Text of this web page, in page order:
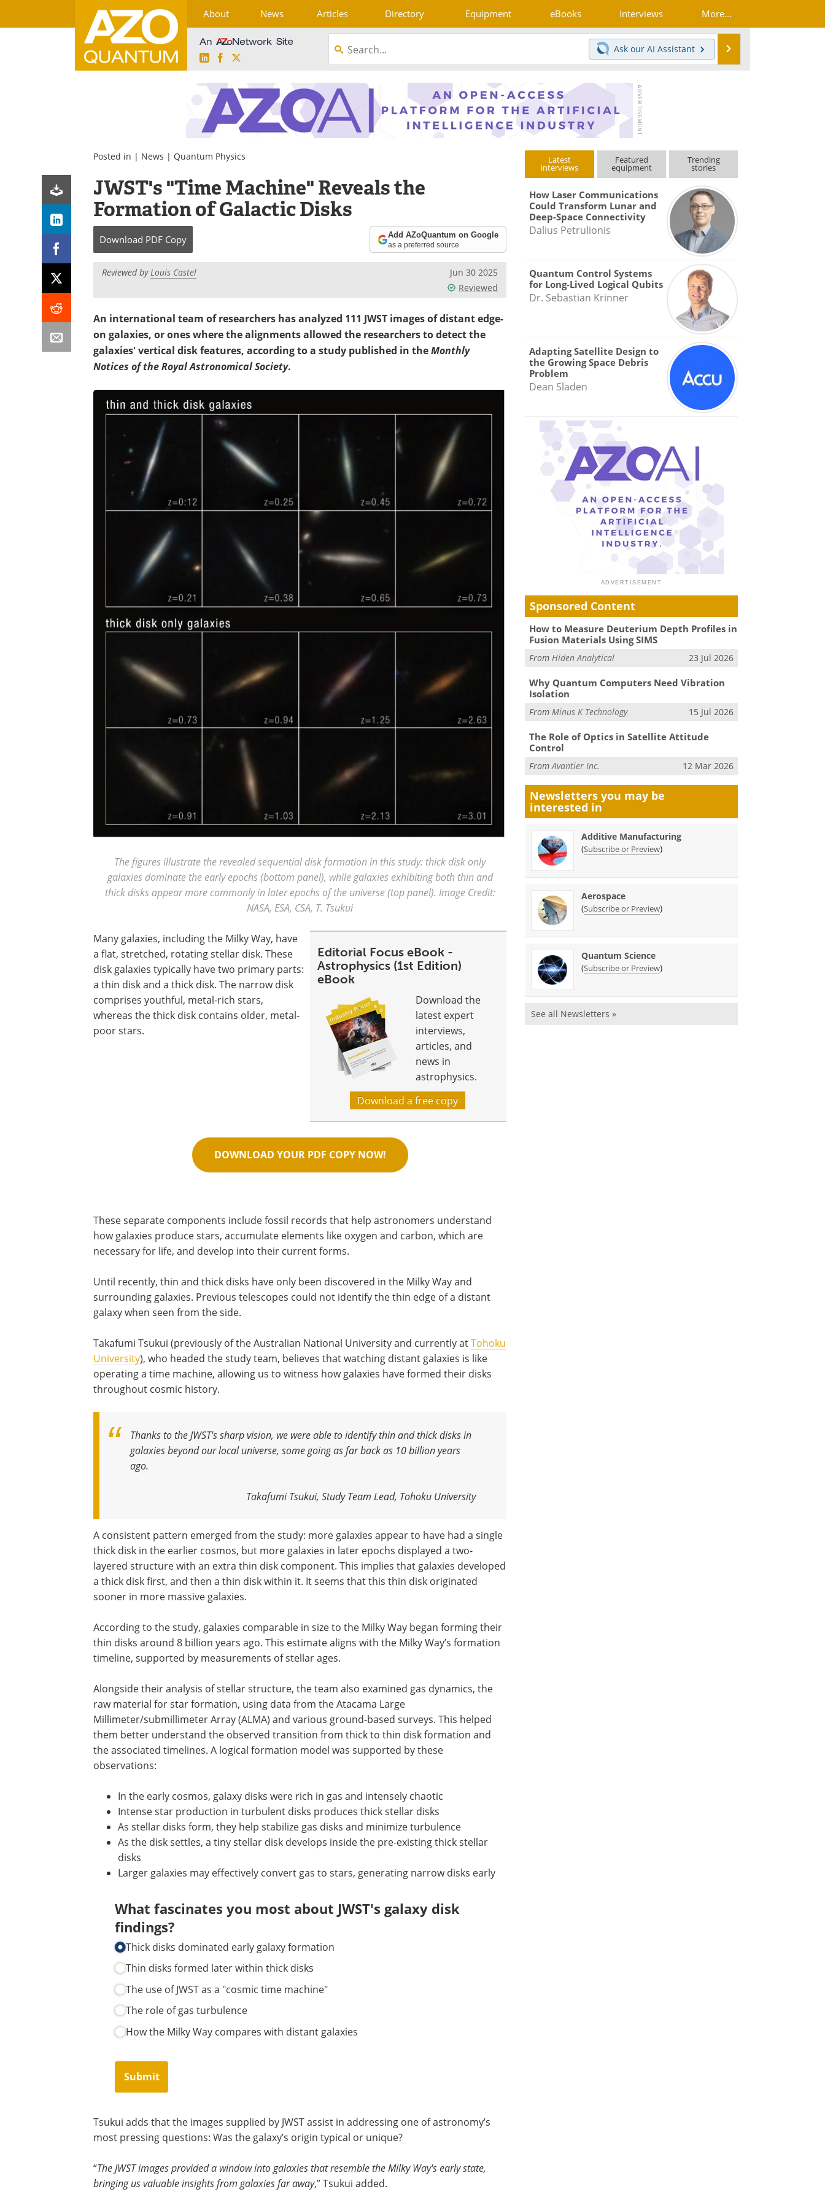
About News Articles Directory Equipment eBooks Interviews More...
LinkedInFacebook
Ask our AI Assistant
Posted in | News | Quantum Physics
JWST's "Time Machine" Reveals the
Formation of Galactic Disks
Download PDF Copy Add AZoQuantum on Google
as a preferred source
Reviewed byLouis Castel
Jun 30 2025
Reviewed
An international team of researchers has analyzed 111 JWST images of distant edge-
on galaxies, or ones where the alignments allowed the researchers to detect the
galaxies' vertical disk features, according to a study published in theMonthly
Notices of the Royal Astronomical Society.
The figures illustrate the revealed sequential disk formation in this study: thick disk only
galaxies dominate the early epochs (bottom panel), while galaxies exhibiting both thin and
thick disks appear more commonly in later epochs of the universe (top panel). Image Credit:
NASA, ESA, CSA, T. Tsukui
Editorial Focus eBook -
Astrophysics (1st Edition)
eBook
Download the
latest expert
interviews,
articles, and
news in
astrophysics.
Download a free copy
Many galaxies, including the Milky Way, have
a flat, stretched, rotating stellar disk. These
disk galaxies typically have two primary parts:
a thin disk and a thick disk. The narrow disk
comprises youthful, metal-rich stars,
whereas the thick disk contains older, metal-
poor stars.
DOWNLOAD YOUR PDF COPY NOW!
These separate components include fossil records that help astronomers understand
how galaxies produce stars, accumulate elements like oxygen and carbon, which are
necessary for life, and develop into their current forms.
Until recently, thin and thick disks have only been discovered in the Milky Way and
surrounding galaxies. Previous telescopes could not identify the thin edge of a distant
galaxy when seen from the side.
Takafumi Tsukui (previously of the Australian National University and currently atTohoku
University), who headed the study team, believes that watching distant galaxies is like
operating a time machine, allowing us to witness how galaxies have formed their disks
throughout cosmic history.
Thanks to the JWST's sharp vision, we were able to identify thin and thick disks in
galaxies beyond our local universe, some going as far back as 10 billion years
ago.
Takafumi Tsukui, Study Team Lead, Tohoku University
A consistent pattern emerged from the study: more galaxies appear to have had a single
thick disk in the earlier cosmos, but more galaxies in later epochs displayed a two-
layered structure with an extra thin disk component. This implies that galaxies developed
a thick disk first, and then a thin disk within it. It seems that this thin disk originated
sooner in more massive galaxies.
According to the study, galaxies comparable in size to the Milky Way began forming their
thin disks around 8 billion years ago. This estimate aligns with the Milky Way’s formation
timeline, supported by measurements of stellar ages.
Alongside their analysis of stellar structure, the team also examined gas dynamics, the
raw material for star formation, using data from the Atacama Large
Millimeter/submillimeter Array (ALMA) and various ground-based surveys. This helped
them better understand the observed transition from thick to thin disk formation and
the associated timelines. A logical formation model was supported by these
observations:
In the early cosmos, galaxy disks were rich in gas and intensely chaotic
Intense star production in turbulent disks produces thick stellar disks
As stellar disks form, they help stabilize gas disks and minimize turbulence
As the disk settles, a tiny stellar disk develops inside the pre-existing thick stellar
disks
Larger galaxies may effectively convert gas to stars, generating narrow disks early
What fascinates you most about JWST's galaxy disk
findings?
Thick disks dominated early galaxy formation
Thin disks formed later within thick disks
The use of JWST as a "cosmic time machine"
The role of gas turbulence
How the Milky Way compares with distant galaxies
Submit
Tsukui adds that the images supplied by JWST assist in addressing one of astronomy’s
most pressing questions: Was the galaxy’s origin typical or unique?
“The JWST images provided a window into galaxies that resemble the Milky Way's early state,
bringing us valuable insights from galaxies far away,” Tsukui added.
Latest
interviews
Featured
equipment
Trending
stories
How Laser Communications
Could Transform Lunar and
Deep-Space Connectivity
Dalius Petrulionis
Quantum Control Systems
for Long-Lived Logical Qubits
Dr. Sebastian Krinner
Adapting Satellite Design to
the Growing Space Debris
Problem
Dean Sladen
Sponsored Content
How to Measure Deuterium Depth Profiles in
Fusion Materials Using SIMS
FromHiden Analytical 23 Jul 2026
Why Quantum Computers Need Vibration
Isolation
FromMinus K Technology 15 Jul 2026
The Role of Optics in Satellite Attitude
Control
FromAvantier Inc. 12 Mar 2026
Newsletters you may be
interested in
Additive Manufacturing
(Subscribe or Preview)
Aerospace
(Subscribe or Preview)
Quantum Science
(Subscribe or Preview)
See all Newsletters »